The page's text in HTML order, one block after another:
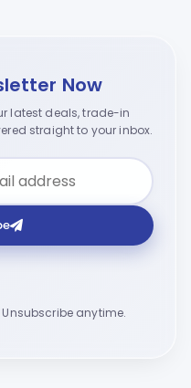
Now
latest deals, trade-in
straight to your inbox.
anytime.